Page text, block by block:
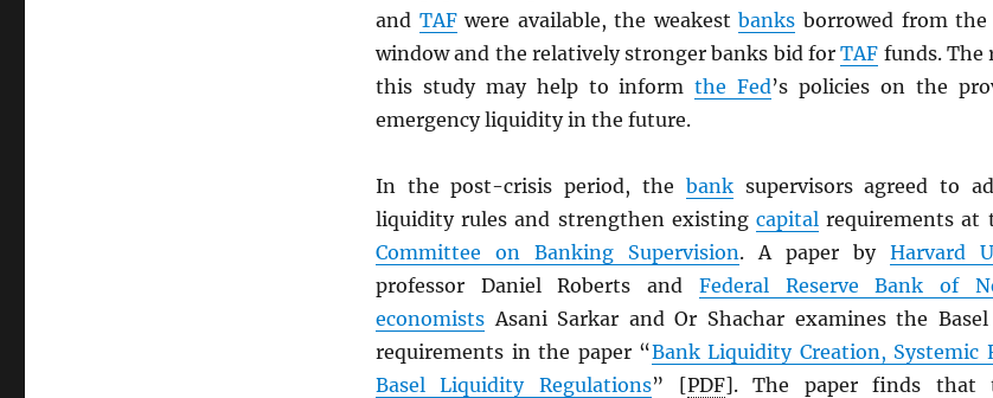
and TAFwere available, the weakestbanks borrowed from the
window and the relatively stronger banks bid forTAF funds. The
this study may help to informthe Fed’s policies on the
emergency liquidity in the future.
In the post-crisis period, the banksupervisors agreed to
liquidity rules and strengthen existing capitalrequirements at
Committee on Banking Supervision. A paper by Harvard
professor Daniel Roberts and Federal Reserve Bank of
economistsAsani Sarkar and Or Shachar examines the
requirements in the paper “Bank Liquidity Creation, Systemic
Basel Liquidity Regulations” [PDF]. The paper finds that